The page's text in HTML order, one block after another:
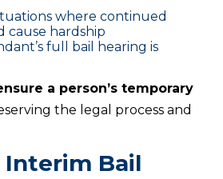
where continued
cause hardship
full bail hearing is
a person’s temporary
the legal process and
Interim Bail